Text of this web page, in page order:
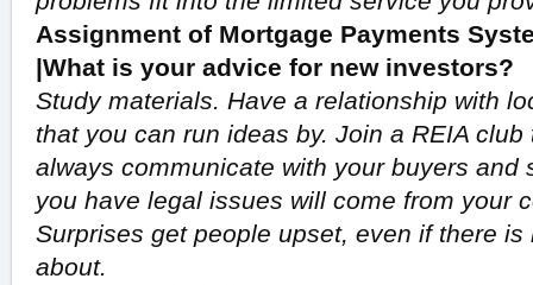
Assignment of Mortgage Payments
|What is your advice for new investors?
Study materials. Have a relationship with
that you can run ideas by. Join a REIA
always communicate with your buyers and
you have legal issues will come from your
Surprises get people upset, even if there
about.